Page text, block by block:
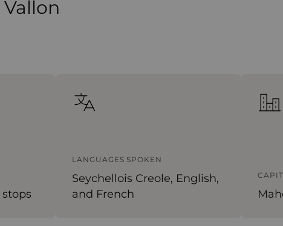
LANGUAGES SPOKEN
Seychellois Creole, English,
and French